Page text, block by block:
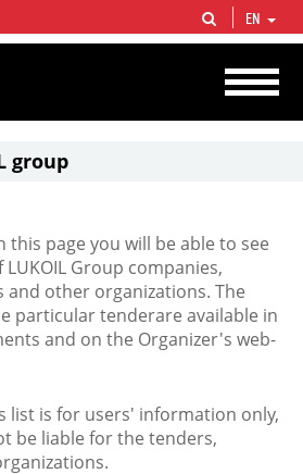
& gas vertical integrated companies in the world
production and circa 1% of proved hydrocarbon
EN
group
this page you will be able to see
Group companies,
and other organizations. The
particular tenderare available in
and on the Organizer's web-
list is for users' information only,
be liable for the tenders,